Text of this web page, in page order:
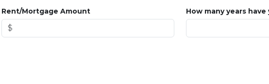
Rent/Mortgage Amount How many years